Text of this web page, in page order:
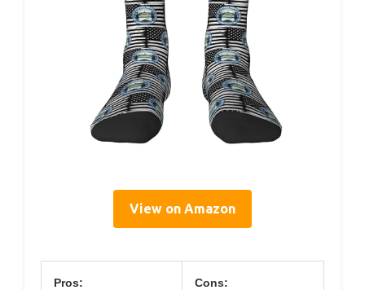
View on Amazon
Pros: Cons: